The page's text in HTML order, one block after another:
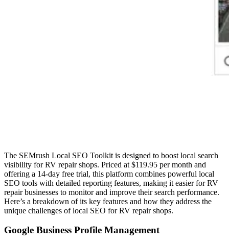
The SEMrush Local SEO Toolkit is designed to boost local search
visibility for RV repair shops. Priced at $119.95 per month and
offering a 14-day free trial, this platform combines powerful local
SEO tools with detailed reporting features, making it easier for RV
repair businesses to monitor and improve their search performance.
Here’s a breakdown of its key features and how they address the
unique challenges of local SEO for RV repair shops.
Google Business Profile Management